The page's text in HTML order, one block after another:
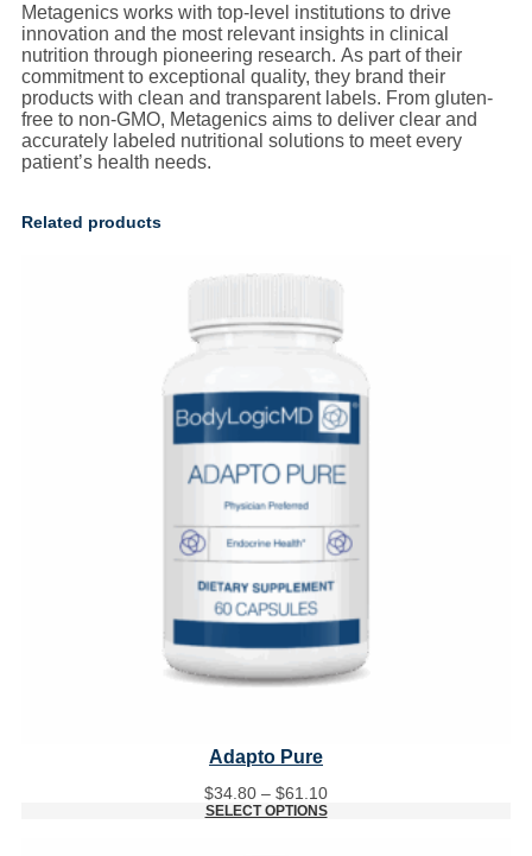
Metagenics works with top-level institutions to drive
innovation and the most relevant insights in clinical
nutrition through pioneering research. As part of their
commitment to exceptional quality, they brand their
products with clean and transparent labels. From gluten-
free to non-GMO, Metagenics aims to deliver clear and
accurately labeled nutritional solutions to meet every
patient’s health needs.
Related products
Adapto Pure
$34.80 – $61.10Price
range:
SELECT OPTIONS